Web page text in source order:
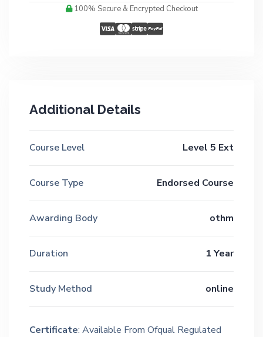
100% Secure & Encrypted Checkout
Additional Details
Course Level Level 5 Ext
Course Type Endorsed Course
Awarding Body othm
Duration 1 Year
Study Method online
Certificate: Available From Ofqual Regulated